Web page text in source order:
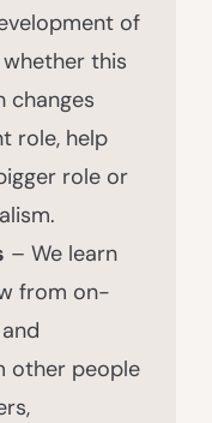
of
this
changes
role, help
role or
– We learn
from on-
other people